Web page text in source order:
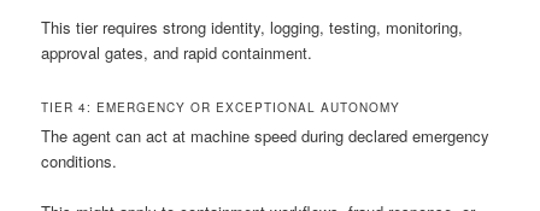
This tier requires strong identity, logging, testing, monitoring,
approval gates, and rapid containment.
TIER 4: EMERGENCY OR EXCEPTIONAL AUTONOMY
The agent can act at machine speed during declared emergency
conditions.